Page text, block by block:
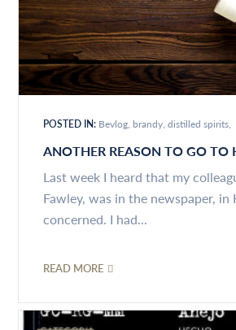
POSTED IN: Bevlog brandy distilled spirits
ANOTHER REASON TO GO TO
Last week I heard that my
Fawley, was in the newspaper, in
concerned. I had...
READ MORE